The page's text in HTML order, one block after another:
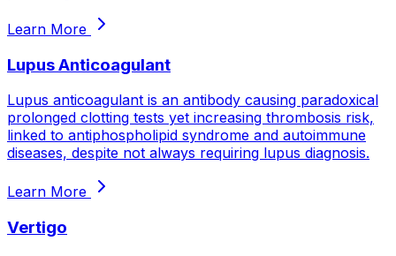
Learn More
Lupus Anticoagulant
Lupus anticoagulant is an antibody causing paradoxical
prolonged clotting tests yet increasing thrombosis risk,
linked to antiphospholipid syndrome and autoimmune
diseases, despite not always requiring lupus diagnosis.
Learn More
Vertigo